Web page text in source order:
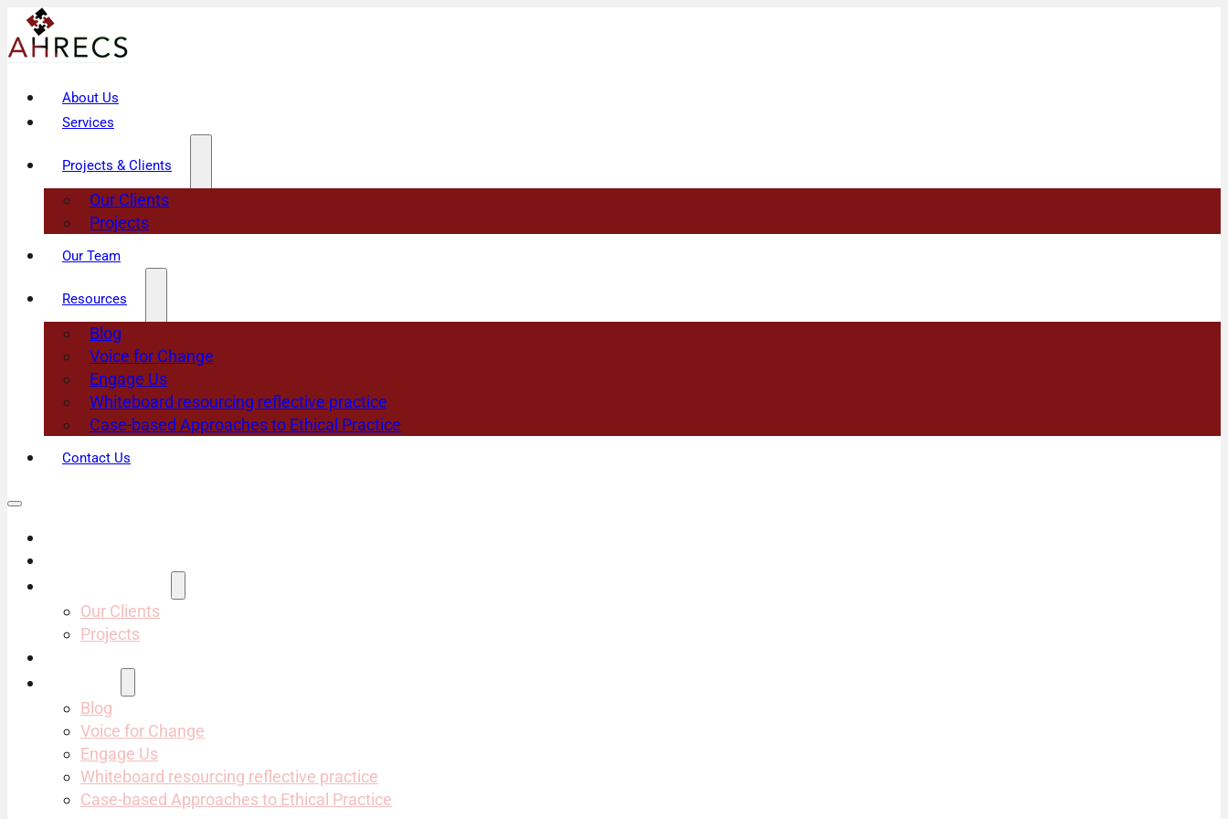
About Us
Services
Projects & Clients
Our Clients
Projects
Our Team
Resources
Blog
Voice for Change
Engage Us
Whiteboard resourcing reflective practice
Case-based Approaches to Ethical Practice
Contact Us
Our Clients
Projects
Blog
Voice for Change
Engage Us
Whiteboard resourcing reflective practice
Case-based Approaches to Ethical Practice